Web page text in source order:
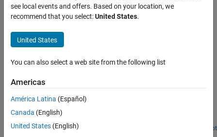
MATLAB Coder
Deep Learning with MATLAB Coder
Category
Deep Learning Code Generation
Object Detection Applications
Time Series Classification and Forecasting
TensorFlow Lite Applications
Network Compression Applications
Generate code for deep learning networks that perform image
Generate code for image classification and segmentation
Generate Code for a Deep Learning Network for x86-64
Platforms Using Advanced Vector Instructions
Generate code for deep learning networks, targeting an Intel
Open Live Script
see local events and offers. Based on your location, we
recommend that you select:United States.
United States
You can also select a web site from the following list
Americas
América Latina (Español)
Canada (English)
United States (English)